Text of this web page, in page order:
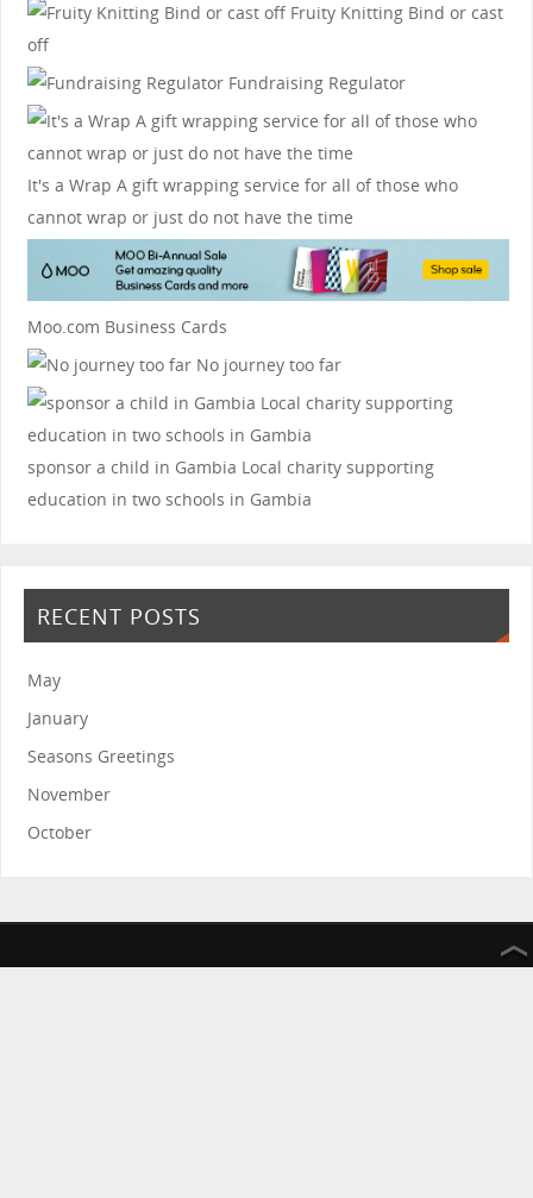
Fruity KnittingBind or cast
off
Fundraising Regulator
It's a Wrap A gift wrapping service for all of those who
cannot wrap or just do not have the time
Moo.com Business Cards
No journey too far
sponsor a child in Gambia Local charity supporting
education in two schools in Gambia
RECENT POSTS
May
January
Seasons Greetings
November
October